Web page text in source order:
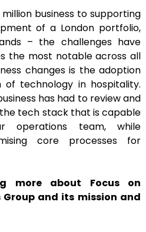
business to supporting
of a London portfolio,
– the challenges have
the most notable across all
changes is the adoption
technology in hospitality.
has had to review and
tech stack that is capable
operations team, while
core processes for
more about Focus on
and its mission and